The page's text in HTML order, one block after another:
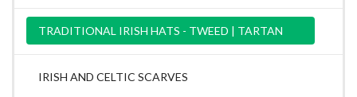
TRADITIONAL IRISH HATS - TWEED | TARTAN
IRISH AND CELTIC SCARVES